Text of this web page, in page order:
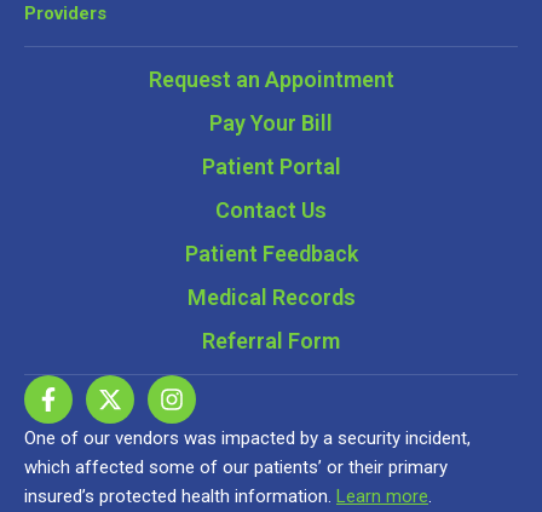
Providers
Request an Appointment
Pay Your Bill
Patient Portal
Contact Us
Patient Feedback
Medical Records
Referral Form
One of our vendors was impacted by a security incident,
which affected some of our patients’ or their primary
insured’s protected health information. Learn more.